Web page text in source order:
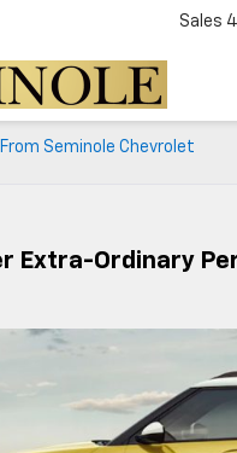
Sales
Seminole Chevrolet
Extra-Ordinary